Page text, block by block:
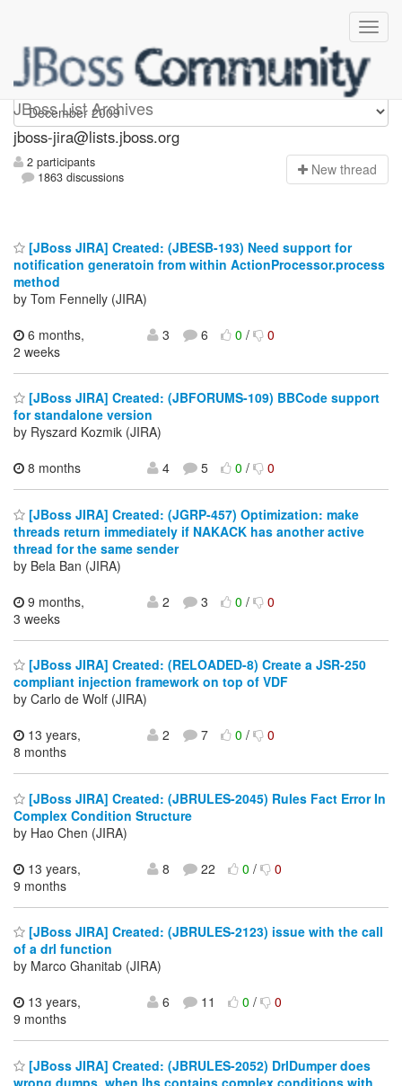
JBoss List Archives
jboss-jira
jboss-jira@lists.jboss.org
2 participants
1863 discussions
New thread
[JBoss JIRA] Created: (JBESB-193) Need support for
notification generatoin from within ActionProcessor.process
method
by Tom Fennelly (JIRA)
6 months,
2 weeks
3 6 0/ 0
[JBoss JIRA] Created: (JBFORUMS-109) BBCode support
for standalone version
by Ryszard Kozmik (JIRA)
8 months
4 5 0/ 0
[JBoss JIRA] Created: (JGRP-457) Optimization: make
threads return immediately if NAKACK has another active
thread for the same sender
by Bela Ban (JIRA)
9 months,
3 weeks
2 3 0/ 0
[JBoss JIRA] Created: (RELOADED-8) Create a JSR-250
compliant injection framework on top of VDF
by Carlo de Wolf (JIRA)
13 years,
8 months
2 7 0/ 0
[JBoss JIRA] Created: (JBRULES-2045) Rules Fact Error In
Complex Condition Structure
by Hao Chen (JIRA)
13 years,
9 months
8 22 0/ 0
[JBoss JIRA] Created: (JBRULES-2123) issue with the call
of a drl function
by Marco Ghanitab (JIRA)
13 years,
9 months
6 11 0/ 0
[JBoss JIRA] Created: (JBRULES-2052) DrlDumper does
wrong dumps, when lhs contains complex conditions with